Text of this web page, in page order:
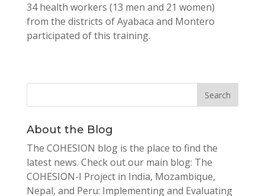
34 health workers (13 men and 21 women)
from the districts of Ayabaca and Montero
participated of this training.
About the Blog
The COHESION blog is the place to find the
latest news. Check out our main blog: The
COHESION-I Project in India, Mozambique,
Nepal, and Peru: Implementing and Evaluating